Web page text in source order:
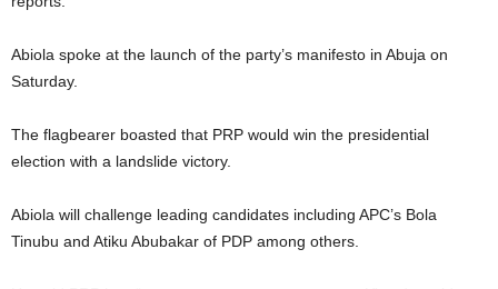
Abiola spoke at the launch of the party’s manifesto in Abuja on
Saturday.
The flagbearer boasted that PRP would win the presidential
election with a landslide victory.
Abiola will challenge leading candidates including APC’s Bola
Tinubu and Atiku Abubakar of PDP among others.